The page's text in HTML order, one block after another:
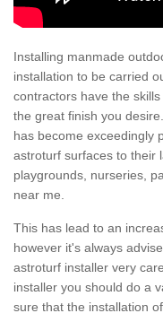
Installing manmade
installation to be carried
contractors have the
the great finish you
has become exceedingly
astroturf surfaces to their
playgrounds, nurseries,
near me.
This has lead to an
however it's always
astroturf installer very
installer you should do a
sure that the installation